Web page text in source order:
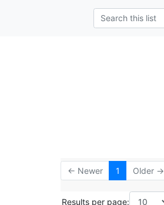
← Newer 1 Older →
Results per page: